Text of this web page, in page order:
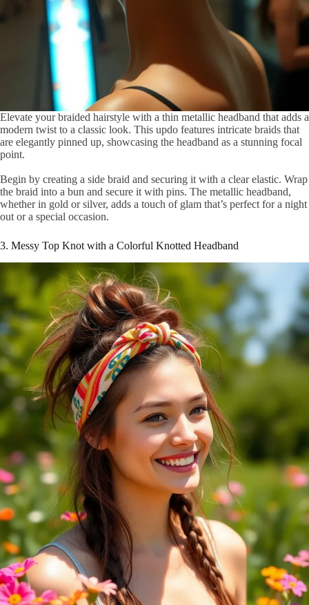
Elevate your braided hairstyle with a thin metallic headband that adds a
modern twist to a classic look. This updo features intricate braids that
are elegantly pinned up, showcasing the headband as a stunning focal
point.
Begin by creating a side braid and securing it with a clear elastic. Wrap
the braid into a bun and secure it with pins. The metallic headband,
whether in gold or silver, adds a touch of glam that’s perfect for a night
out or a special occasion.
3. Messy Top Knot with a Colorful Knotted Headband